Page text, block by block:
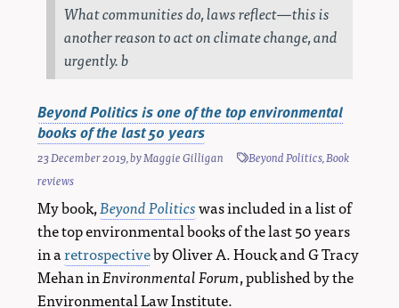
What communities do, laws reflect—this is
another reason to act on climate change, and
urgently. b
Beyond Politics is one of the top environmental
books of the last 50 years
23 December 2019, byMaggie Gilligan Beyond Politics,Book
reviews
My book,Beyond Politicswas included in a list of
the top environmental books of the last 50 years
in aretrospectiveby Oliver A. Houck and G Tracy
Mehan inEnvironmental Forum, published by the
Environmental Law Institute.